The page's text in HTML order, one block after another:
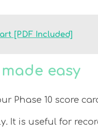
[PDF Included]
easy
10 score
It is useful for